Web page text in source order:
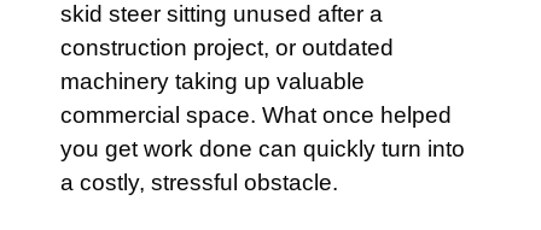
skid steer sitting unused after a
construction project, or outdated
machinery taking up valuable
commercial space. What once helped
you get work done can quickly turn into
a costly, stressful obstacle.